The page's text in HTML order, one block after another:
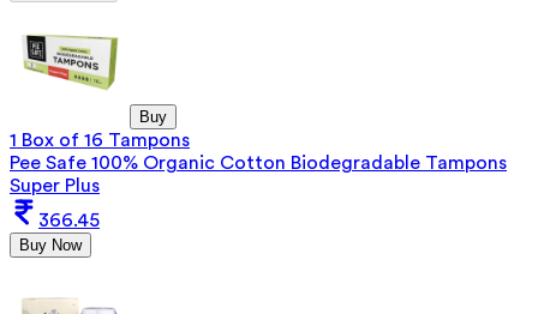
Buy
1 Box of 16 Tampons
Pee Safe 100% Organic Cotton Biodegradable Tampons
Super Plus
366.45
Buy Now